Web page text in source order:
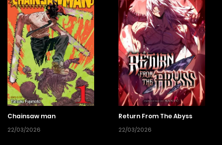
Chainsaw man
22/03/2026
Return From The Abyss
22/03/2026